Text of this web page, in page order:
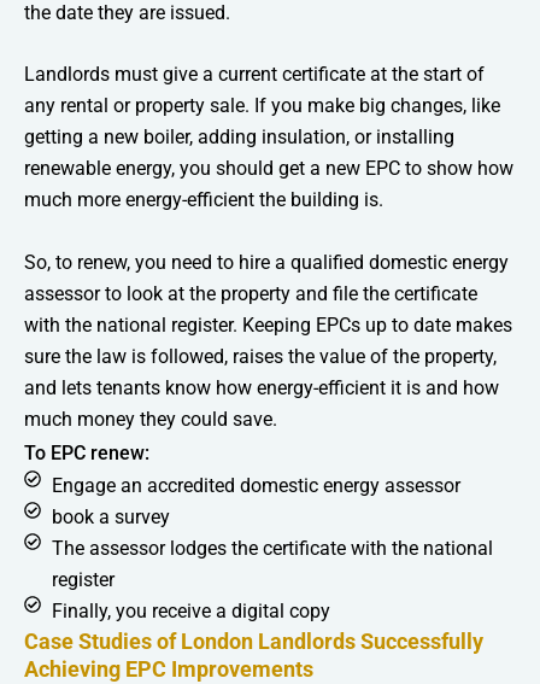
the date they are issued.
Landlords must give a current certificate at the start of
any rental or property sale. If you make big changes, like
getting a new boiler, adding insulation, or installing
renewable energy, you should get a new EPC to show how
much more energy-efficient the building is.
So, to renew, you need to hire a qualified domestic energy
assessor to look at the property and file the certificate
with the national register. Keeping EPCs up to date makes
sure the law is followed, raises the value of the property,
and lets tenants know how energy-efficient it is and how
much money they could save.
To EPC renew:
Engage an accredited domestic energy assessor
book a survey
The assessor lodges the certificate with the national
register
Finally, you receive a digital copy
Case Studies of London Landlords Successfully
Achieving EPC Improvements